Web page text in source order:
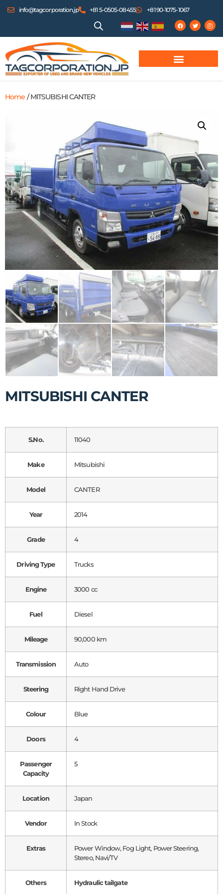
info@tagcorporation.jp +81 5-0505-08455 +81 90-1075-1067
Home / MITSUBISHI CANTER
MITSUBISHI CANTER
S.No. 11040
Make Mitsubishi
Model CANTER
Year 2014
Grade 4
Driving Type Trucks
Engine 3000 cc
Fuel Diesel
Mileage 90,000 km
Transmission Auto
Steering Right Hand Drive
Colour Blue
Doors 4
Passenger
Capacity
5
Location Japan
Vendor In Stock
Extras
Power Window, Fog Light, Power Steering,
Stereo, Navi/TV
Others Hydraulic tailgate